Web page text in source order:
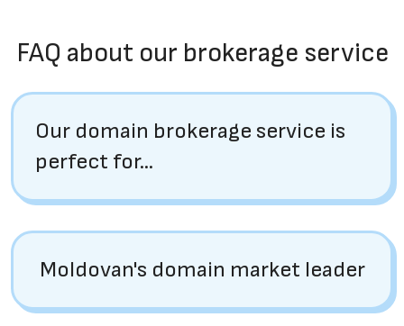
FAQ about our brokerage service
Our domain brokerage service is
perfect for...
Moldovan's domain market leader